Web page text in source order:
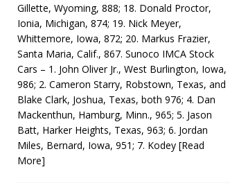
Gillette, Wyoming, 888; 18. Donald Proctor,
Ionia, Michigan, 874; 19. Nick Meyer,
Whittemore, Iowa, 872; 20. Markus Frazier,
Santa Maria, Calif., 867. Sunoco IMCA Stock
Cars – 1. John Oliver Jr., West Burlington, Iowa,
986; 2. Cameron Starry, Robstown, Texas, and
Blake Clark, Joshua, Texas, both 976; 4. Dan
Mackenthun, Hamburg, Minn., 965; 5. Jason
Batt, Harker Heights, Texas, 963; 6. Jordan
Miles, Bernard, Iowa, 951; 7. Kodey[Read
More]